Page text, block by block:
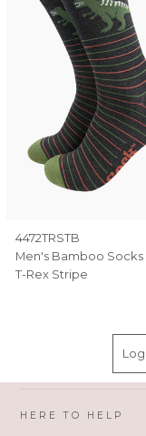
4472TRSTB
Men's Bamboo Socks
T-Rex Stripe
HERE TO HELP